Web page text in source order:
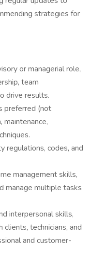
strategies for
or managerial role,
team
drive results.
preferred (not
maintenance,
regulations, codes, and
management skills,
manage multiple tasks
interpersonal skills,
technicians, and
and customer-